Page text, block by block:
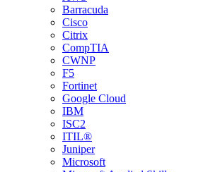
Barracuda
Cisco
Citrix
CompTIA
CWNP
F5
Fortinet
Google Cloud
IBM
ISC2
ITIL®
Juniper
Microsoft